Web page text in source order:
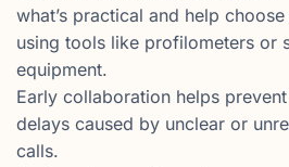
what’s practical and help
using tools like profilometers or
equipment.
Early collaboration helps
delays caused by unclear or
calls.